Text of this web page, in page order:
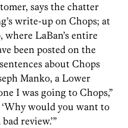
says the chatter
write-up on Chops; at
LaBan’s entire
been posted on the
about Chops
Manko, a Lower
I was going to Chops,”
would you want to
review.’”